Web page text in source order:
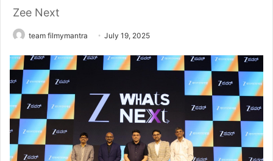
Zee Next
team filmymantra July 19, 2025